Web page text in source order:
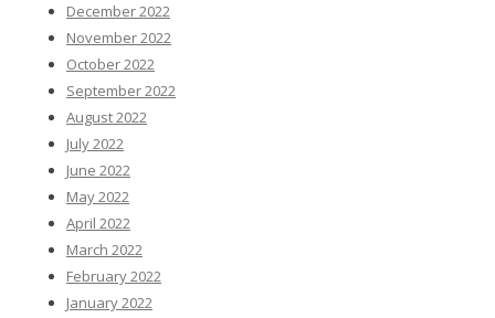
December 2022
November 2022
October 2022
September 2022
August 2022
July 2022
June 2022
May 2022
April 2022
March 2022
February 2022
January 2022